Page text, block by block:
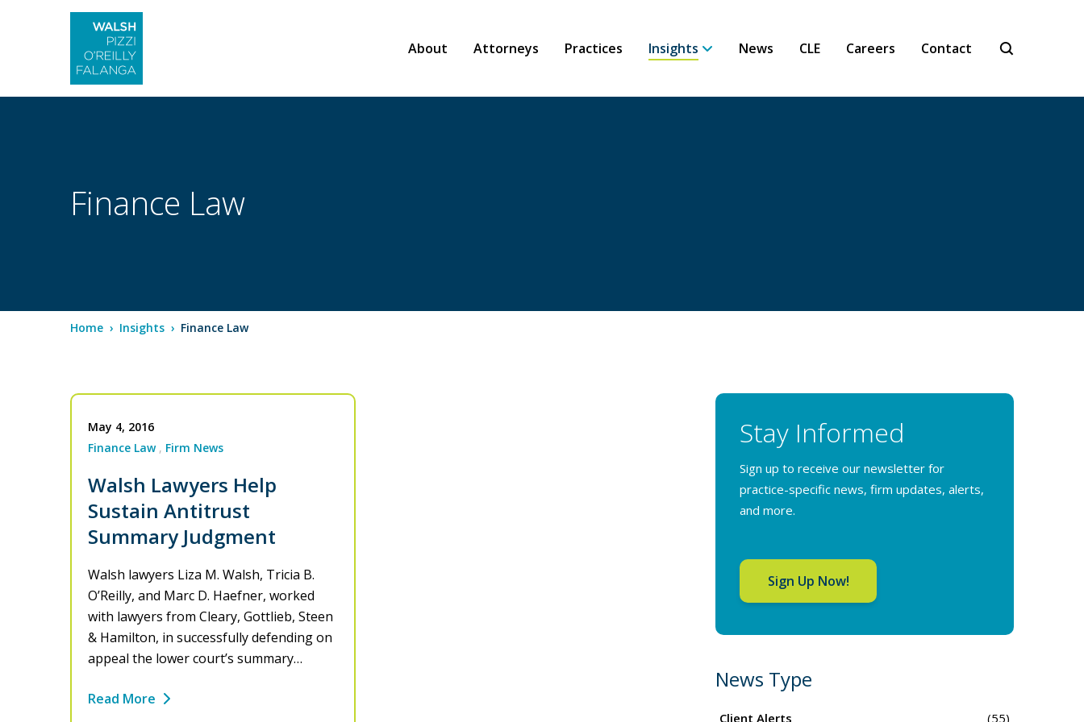
About Attorneys Practices Insights News CLE Careers Contact
Finance Law
Home › Insights › Finance Law
May 4, 2016
Finance Law
Firm News
Walsh Lawyers Help
Sustain Antitrust
Summary Judgment
Walsh lawyers Liza M. Walsh, Tricia B.
O’Reilly, and Marc D. Haefner, worked
with lawyers from Cleary, Gottlieb, Steen
& Hamilton, in successfully defending on
appeal the lower court’s summary…
Read More
Stay Informed
Sign up to receive our newsletter for
practice-specific news, firm updates, alerts,
and more.
Sign Up Now!
News Type
Client Alerts (55)